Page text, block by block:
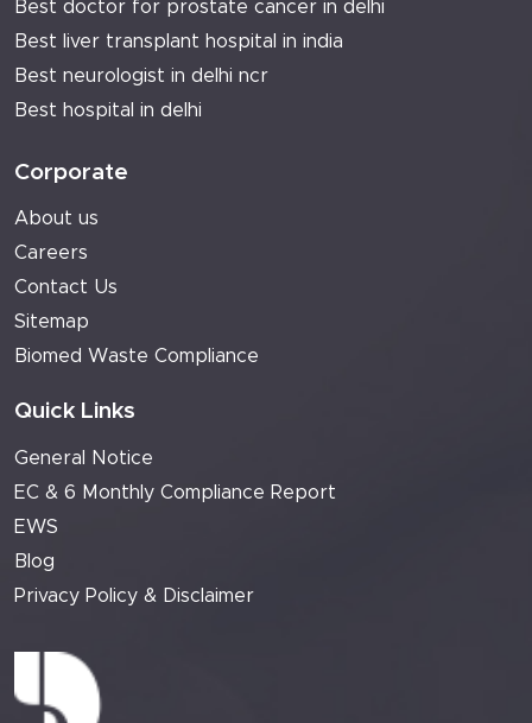
Best doctor for prostate cancer in delhi
Best liver transplant hospital in india
Best neurologist in delhi ncr
Best hospital in delhi
Corporate
About us
Careers
Contact Us
Sitemap
Biomed Waste Compliance
Quick Links
General Notice
EC & 6 Monthly Compliance Report
EWS
Blog
Privacy Policy & Disclaimer